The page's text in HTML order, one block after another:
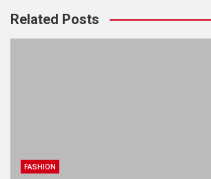
Related Posts
FASHION